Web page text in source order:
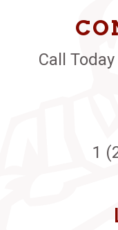
Call
1